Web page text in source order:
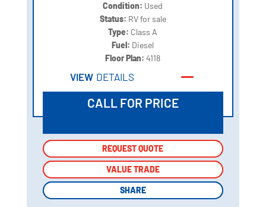
Condition: Used
Status: RV for sale
Type: Class A
Fuel: Diesel
Floor Plan:4118
VIEW DETAILS
CALL FOR PRICE
REQUEST QUOTE
VALUE TRADE
SHARE
REQUEST QUOTE
VALUE TRADE
SHARE